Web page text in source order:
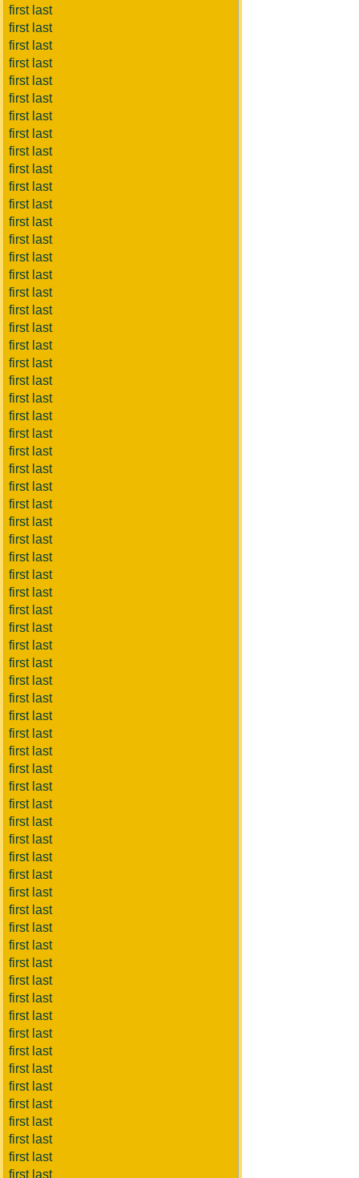
first last
first last
first last
first last
first last
first last
first last
first last
first last
first last
first last
first last
first last
first last
first last
first last
first last
first last
first last
first last
first last
first last
first last
first last
first last
first last
first last
first last
first last
first last
first last
first last
first last
first last
first last
first last
first last
first last
first last
first last
first last
first last
first last
first last
first last
first last
first last
first last
first last
first last
first last
first last
first last
first last
first last
first last
first last
first last
first last
first last
first last
first last
first last
first last
first last
first last
first last